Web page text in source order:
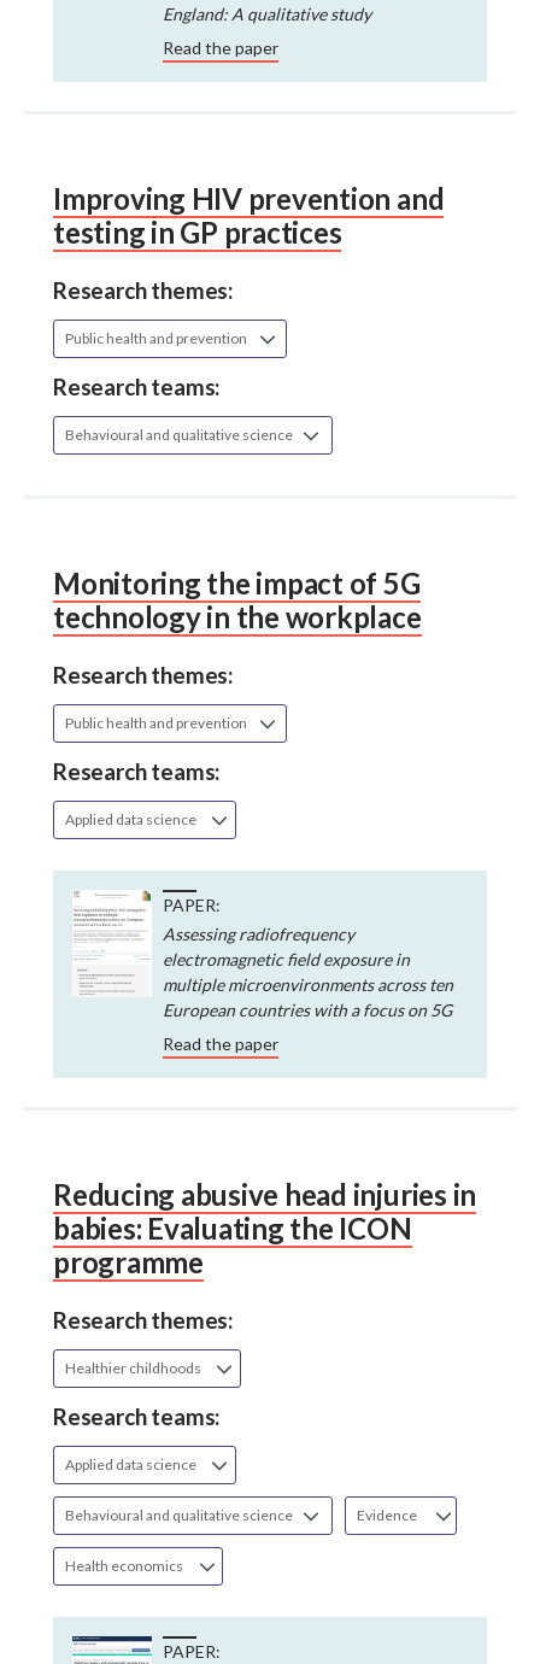
England: A qualitative study
Read the paper
Improving HIV prevention and
testing in GP practices
Research themes:
Public health and prevention
Research teams:
Behavioural and qualitative science
Monitoring the impact of 5G
technology in the workplace
Research themes:
Public health and prevention
Research teams:
Applied data science
PAPER:
Assessing radiofrequency
electromagnetic field exposure in
multiple microenvironments across ten
European countries with a focus on 5G
Read the paper
Reducing abusive head injuries in
babies: Evaluating the ICON
programme
Research themes:
Healthier childhoods
Research teams:
Applied data science
Behavioural and qualitative science Evidence
Health economics
PAPER: